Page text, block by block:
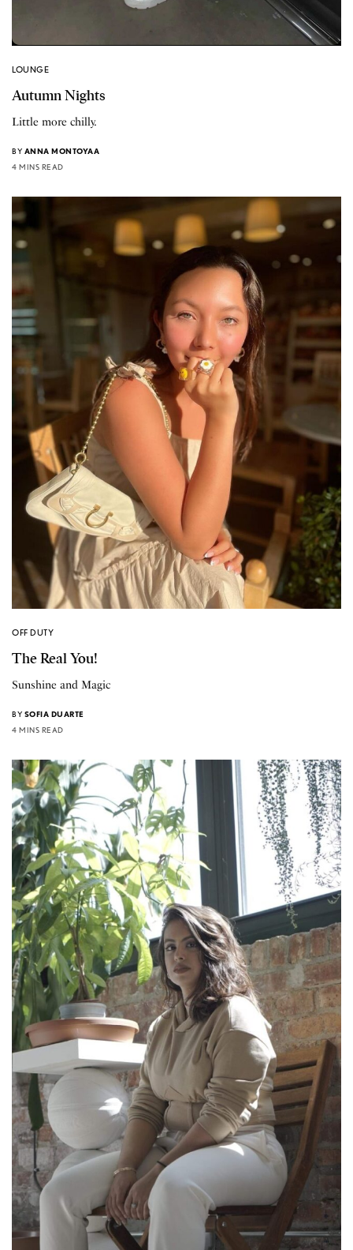
LOUNGE
Autumn Nights
Little more chilly.
BY ANNA MONTOYAA
4 MINS READ
OFF DUTY
The Real You!
Sunshine and Magic
BY SOFIA DUARTE
4 MINS READ